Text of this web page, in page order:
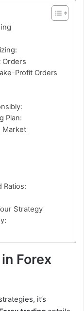
Orders
Profit Orders
Plan:
Market
Ratios:
Strategy
Forex
it’s